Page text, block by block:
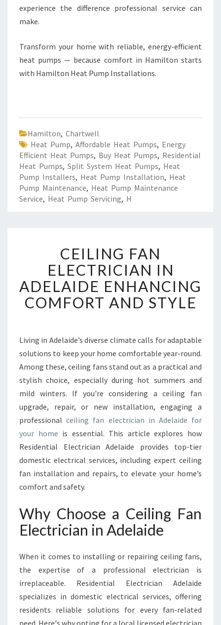
experience the difference professional service can
make.
Transform your home with reliable, energy-efficient
heat pumps — because comfort in Hamilton starts
with Hamilton Heat Pump Installations.
Hamilton, Chartwell
Heat Pump, Affordable Heat Pumps, Energy
Efficient Heat Pumps, Buy Heat Pumps, Residential
Heat Pumps, Split System Heat Pumps, Heat
Pump Installers, Heat Pump Installation, Heat
Pump Maintenance, Heat Pump Maintenance
Service, Heat Pump Servicing, H
E
L
I
N
G
N
E
E
C
T
R
I
C
I
A
N
N
E
L
A
D
E
E
N
H
A
N
CEILING FAN
ELECTRICIAN IN
ADELAIDE ENHANCING
COMFORT AND STYLE
Living in Adelaide’s diverse climate calls for adaptable
solutions to keep your home comfortable year-round.
Among these, ceiling fans stand out as a practical and
stylish choice, especially during hot summers and
mild winters. If you're considering a ceiling fan
upgrade, repair, or new installation, engaging a
professionalceiling fan electrician in Adelaide for
your home is essential. This article explores how
Residential Electrician Adelaide provides top-tier
domestic electrical services, including expert ceiling
fan installation and repairs, to elevate your home’s
comfort and safety.
Why Choose a Ceiling Fan
Electrician in Adelaide
When it comes to installing or repairing ceiling fans,
the expertise of a professional electrician is
irreplaceable. Residential Electrician Adelaide
specializes in domestic electrical services, offering
residents reliable solutions for every fan-related
need. Here's why opting for a local licensed electrician